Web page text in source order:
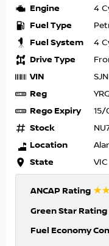
Engine 4
Fuel Type
Fuel System 4
Drive Type
VIN
Reg
Rego Expiry 15/
Stock
Location
State VIC
ANCAP Rating
Green Star Rating
Fuel Economy